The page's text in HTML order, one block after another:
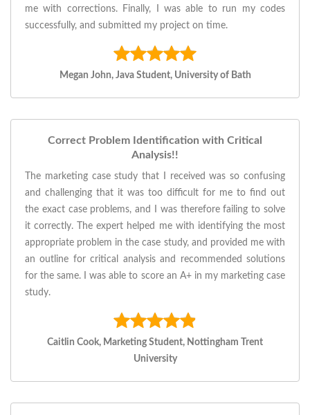
me with corrections. Finally, I was able to run my codes
successfully, and submitted my project on time.
Megan John, Java Student, University of Bath
Correct Problem Identification with Critical
Analysis!!
The marketing case study that I received was so confusing
and challenging that it was too difficult for me to find out
the exact case problems, and I was therefore failing to solve
it correctly. The expert helped me with identifying the most
appropriate problem in the case study, and provided me with
an outline for critical analysis and recommended solutions
for the same. I was able to score an A+ in my marketing case
study.
Caitlin Cook, Marketing Student, Nottingham Trent
University